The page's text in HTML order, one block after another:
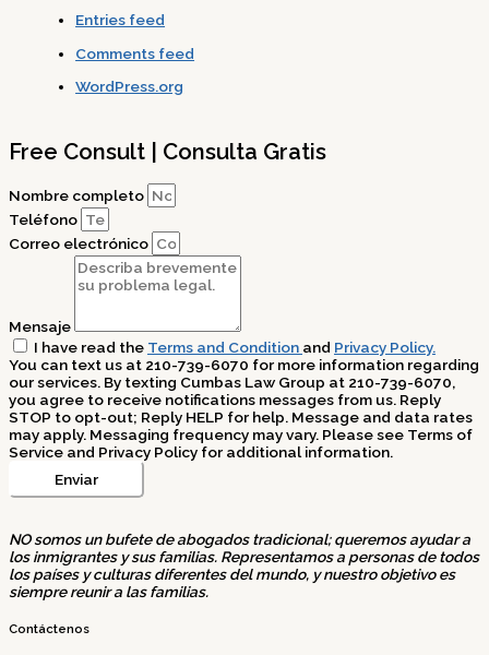
Entries feed
Comments feed
WordPress.org
Free Consult | Consulta Gratis
Nombre completo
Teléfono
Correo electrónico
Mensaje
I have read the Terms and Condition and Privacy Policy.
You can text us at 210-739-6070 for more information regarding
our services. By texting Cumbas Law Group at 210-739-6070,
you agree to receive notifications messages from us. Reply
STOP to opt-out; Reply HELP for help. Message and data rates
may apply. Messaging frequency may vary. Please see Terms of
Service and Privacy Policy for additional information.
Enviar
NO somos un bufete de abogados tradicional; queremos ayudar a
los inmigrantes y sus familias. Representamos a personas de todos
los países y culturas diferentes del mundo, y nuestro objetivo es
siempre reunir a las familias.
Contáctenos